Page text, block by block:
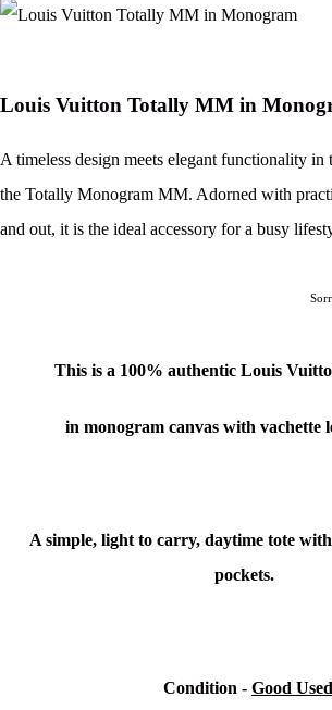
Louis Vuitton Totally MM in
A timeless design meets elegant functionality in
the Totally Monogram MM. Adorned with
and out, it is the ideal accessory for a busy
This is a 100% authentic Louis
in monogram canvas with vachette
A simple, light to carry, daytime tote
pockets.
Condition - Good Used